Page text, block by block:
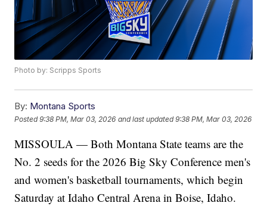
Photo by: Scripps Sports
By: Montana Sports
Posted9:38 PM, Mar 03, 2026 and last updated 9:38 PM, Mar 03, 2026
MISSOULA — Both Montana State teams are the
No. 2 seeds for the 2026 Big Sky Conference men's
and women's basketball tournaments, which begin
Saturday at Idaho Central Arena in Boise, Idaho.